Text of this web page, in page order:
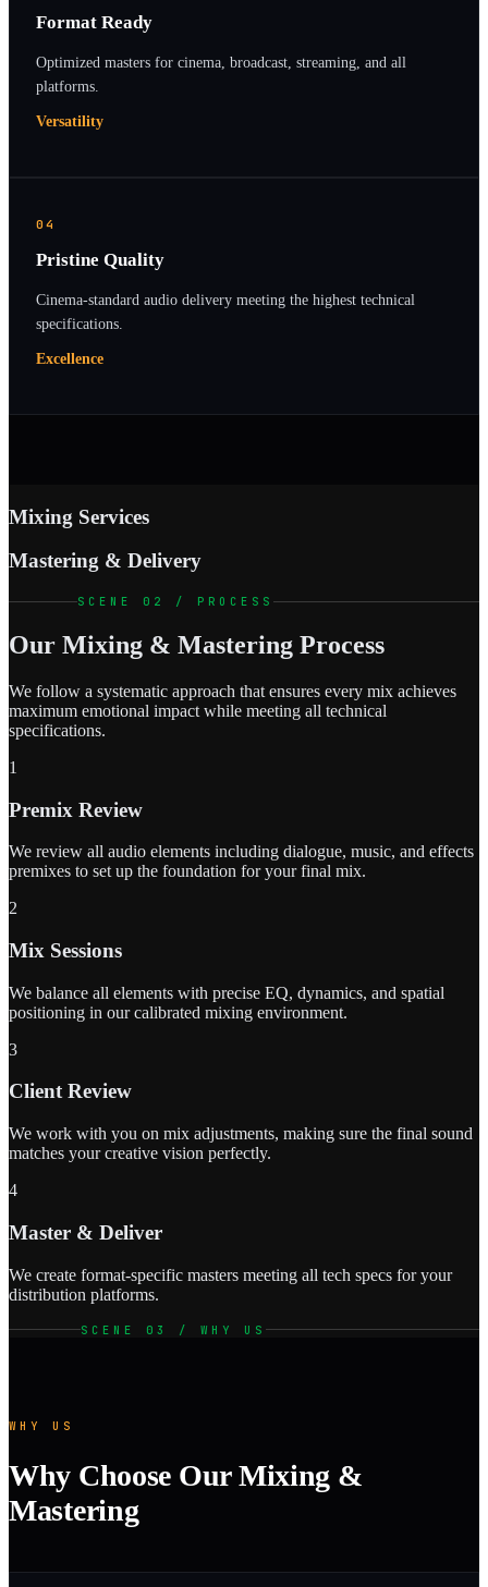
Format Ready
Optimized masters for cinema, broadcast, streaming, and all
platforms.
Versatility
04
Pristine Quality
Cinema-standard audio delivery meeting the highest technical
specifications.
Excellence
Mixing Services
Mastering & Delivery
SCENE 02 / PROCESS
Our Mixing & Mastering Process
We follow a systematic approach that ensures every mix achieves
maximum emotional impact while meeting all technical
specifications.
1
Premix Review
We review all audio elements including dialogue, music, and effects
premixes to set up the foundation for your final mix.
2
Mix Sessions
We balance all elements with precise EQ, dynamics, and spatial
positioning in our calibrated mixing environment.
3
Client Review
We work with you on mix adjustments, making sure the final sound
matches your creative vision perfectly.
4
Master & Deliver
We create format-specific masters meeting all tech specs for your
distribution platforms.
SCENE 03 / WHY US
WHY US
Why Choose Our Mixing &
Mastering